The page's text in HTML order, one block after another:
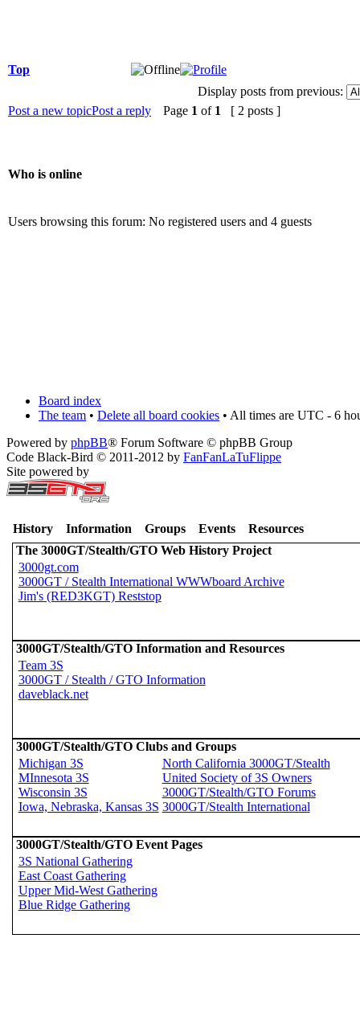
Top
Display posts from previous:
Post a new topicPost a reply Page 1 of 1 [ 2 posts ]
Who is online
Users browsing this forum: No registered users and 4 guests
Board index
The team • Delete all board cookies • All times are UTC - 6
Powered by phpBB® Forum Software © phpBB Group
Code Black-Bird © 2011-2012 by FanFanLaTuFlippe
Site powered by
History Information Groups Events
Resources
The 3000GT/Stealth/GTO Web History Project
3000gt.com
3000GT / Stealth International WWWboard Archive
Jim's (RED3KGT) Reststop
3000GT/Stealth/GTO Information and Resources
Team 3S
3000GT / Stealth / GTO Information
daveblack.net
3000GT/Stealth/GTO Clubs and Groups
Michigan 3S
MInnesota 3S
Wisconsin 3S
Iowa, Nebraska, Kansas 3S
North California 3000GT/Stealth
United Society of 3S Owners
3000GT/Stealth/GTO Forums
3000GT/Stealth International
3000GT/Stealth/GTO Event Pages
3S National Gathering
East Coast Gathering
Upper Mid-West Gathering
Blue Ridge Gathering